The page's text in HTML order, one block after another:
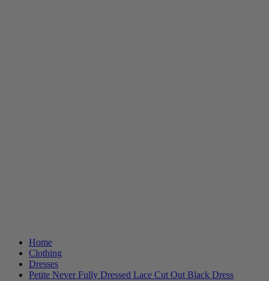
Home
Clothing
Dresses
Petite Never Fully Dressed Lace Cut Out Black Dress